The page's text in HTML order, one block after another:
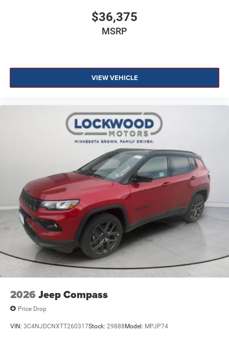
$36,375
MSRP
VIEW VEHICLE
2026 Jeep Compass
Price Drop
VIN: 3C4NJDCNXTT260317Stock: 29888 Model: MPJP74